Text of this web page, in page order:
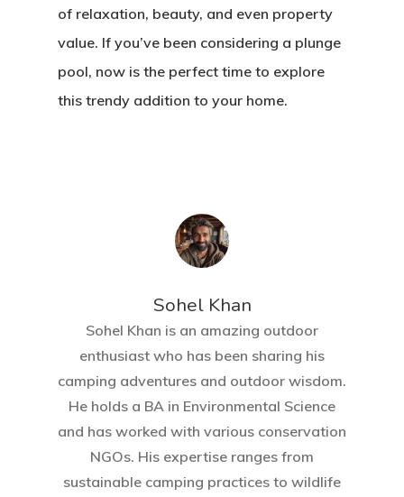
of relaxation, beauty, and even property
value. If you’ve been considering a plunge
pool, now is the perfect time to explore
this trendy addition to your home.
Sohel Khan
Sohel Khan is an amazing outdoor
enthusiast who has been sharing his
camping adventures and outdoor wisdom.
He holds a BA in Environmental Science
and has worked with various conservation
NGOs. His expertise ranges from
sustainable camping practices to wildlife